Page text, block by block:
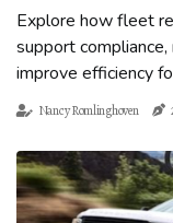
Explore how fleet
support
improve efficiency
Nancy Romlinghoven